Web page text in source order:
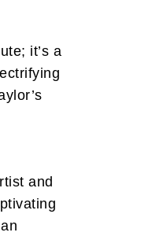
I also write
all sorts of
in the box
it’s a
and